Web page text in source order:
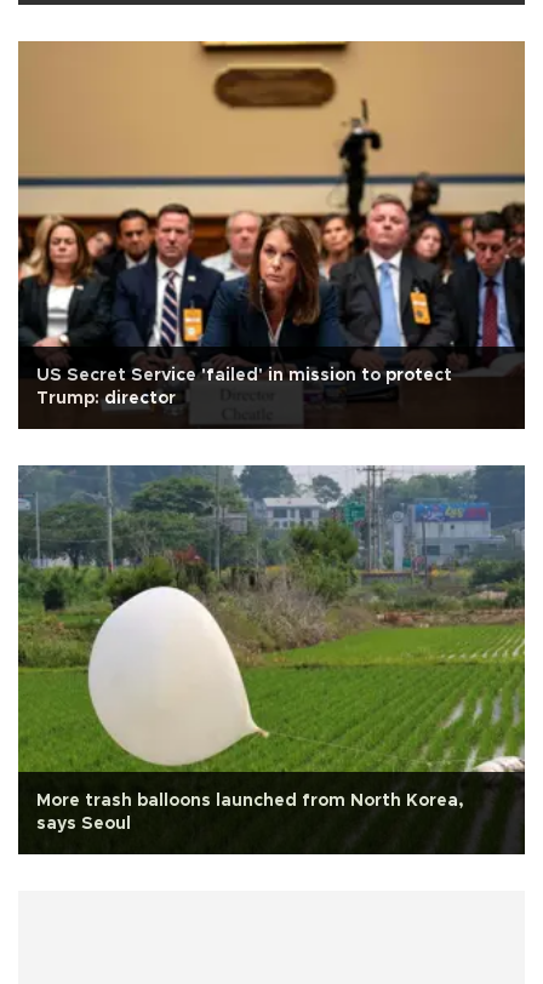
US Secret Service 'failed' in mission to protect
Trump: director
More trash balloons launched from North Korea,
says Seoul